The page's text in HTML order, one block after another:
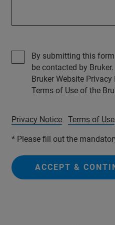
By submitting this
be contacted by
Bruker Website
Terms of Use of the
Privacy Notice Terms of Use
* Please fill out the
ACCEPT &